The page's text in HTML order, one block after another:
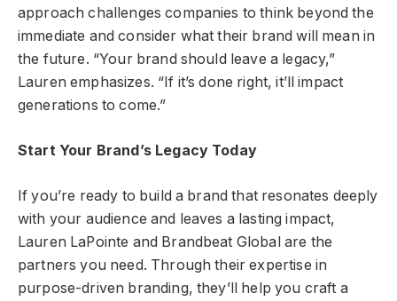
approach challenges companies to think beyond the
immediate and consider what their brand will mean in
the future. “Your brand should leave a legacy,”
Lauren emphasizes. “If it’s done right, it’ll impact
generations to come.”
Start Your Brand’s Legacy Today
If you’re ready to build a brand that resonates deeply
with your audience and leaves a lasting impact,
Lauren LaPointe and Brandbeat Global are the
partners you need. Through their expertise in
purpose-driven branding, they’ll help you craft a